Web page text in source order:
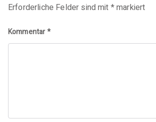
Erforderliche Felder sind mit *markiert
Kommentar*